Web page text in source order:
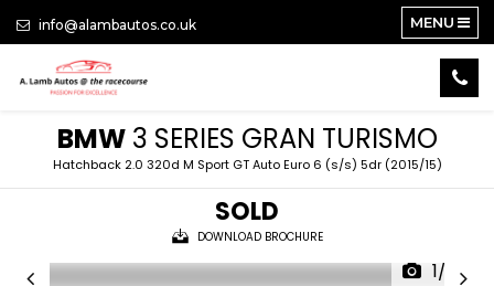
info@alambautos.co.uk MENU
BMW3 SERIES GRAN TURISMO
Hatchback 2.0 320d M Sport GT Auto Euro 6 (s/s) 5dr (2015/15)
SOLD
DOWNLOAD BROCHURE
1/22